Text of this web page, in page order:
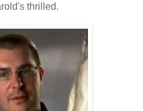
thrilled.